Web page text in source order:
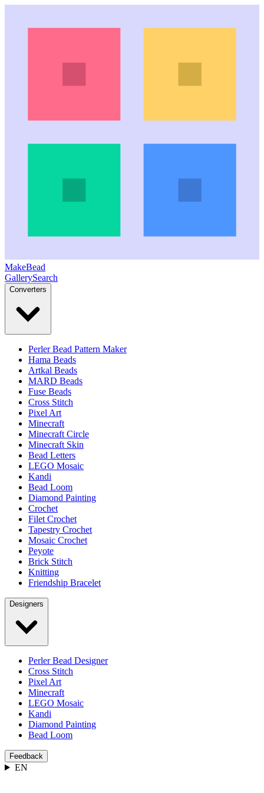
MakeBead
GallerySearch
Converters
Perler Bead Pattern Maker
Hama Beads
Artkal Beads
MARD Beads
Fuse Beads
Cross Stitch
Pixel Art
Minecraft
Minecraft Circle
Minecraft Skin
Bead Letters
LEGO Mosaic
Kandi
Bead Loom
Diamond Painting
Crochet
Filet Crochet
Tapestry Crochet
Mosaic Crochet
Peyote
Brick Stitch
Knitting
Friendship Bracelet
Designers
Perler Bead Designer
Cross Stitch
Pixel Art
Minecraft
LEGO Mosaic
Kandi
Diamond Painting
Bead Loom
Feedback
EN